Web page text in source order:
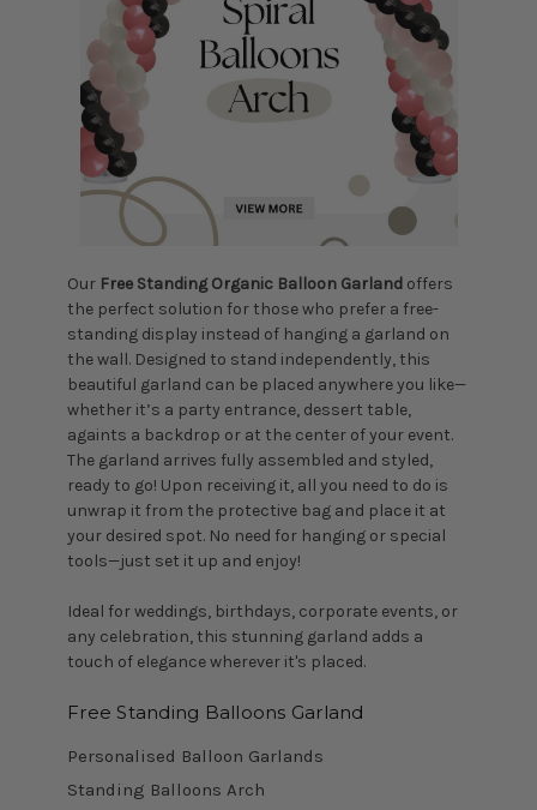
Our Free Standing Organic Balloon Garland offers
the perfect solution for those who prefer a free-
standing display instead of hanging a garland on
the wall. Designed to stand independently, this
beautiful garland can be placed anywhere you like—
whether it’s a party entrance, dessert table,
againts a backdrop or at the center of your event.
The garland arrives fully assembled and styled,
ready to go! Upon receiving it, all you need to do is
unwrap it from the protective bag and place it at
your desired spot. No need for hanging or special
tools—just set it up and enjoy!
Ideal for weddings, birthdays, corporate events, or
any celebration, this stunning garland adds a
touch of elegance wherever it's placed.
Free Standing Balloons Garland
Personalised Balloon Garlands
Standing Balloons Arch